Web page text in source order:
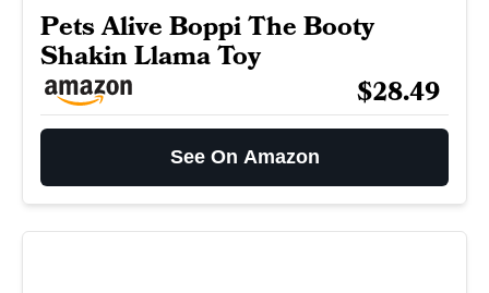
Pets Alive Boppi The Booty
Shakin Llama Toy
$28.49
See On Amazon